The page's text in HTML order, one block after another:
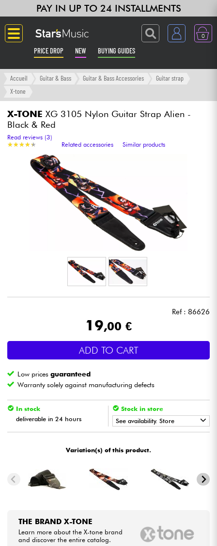
PAY IN UP TO 24 INSTALLMENTS
0
PRICE DROP NEW BUYING GUIDES
Langue
Amp & Effect
Synths & Samplers
Home-Studio
Wind
Violins & Quartet
Kids
HiFi
See our brands
Accueil Guitar & Bass Guitar & Bass Accessories
Guitar strap
X-tone
X-TONE XG 3105 Nylon Guitar Strap Alien -
Black & Red
★★★★★
★★★★★
Read reviews (3)
Related accessories
Similar products
Ref : 86626
19,00 €
ADD TO CART
Low pricesguaranteed
Warranty solely against manufacturing defects
In stock
deliverable in 24 hours
Stock in store
See availability. Store
Star'SMusic BRUXELLES
• LYON
Variation(s) of this product.
THE BRAND X-TONE
Learn more about the X-tone brand
and discover the entire catalog.